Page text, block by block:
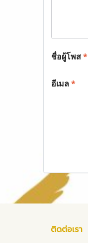
ชื่อผู้โพส*
อีเมล*
ติดต่อเรา